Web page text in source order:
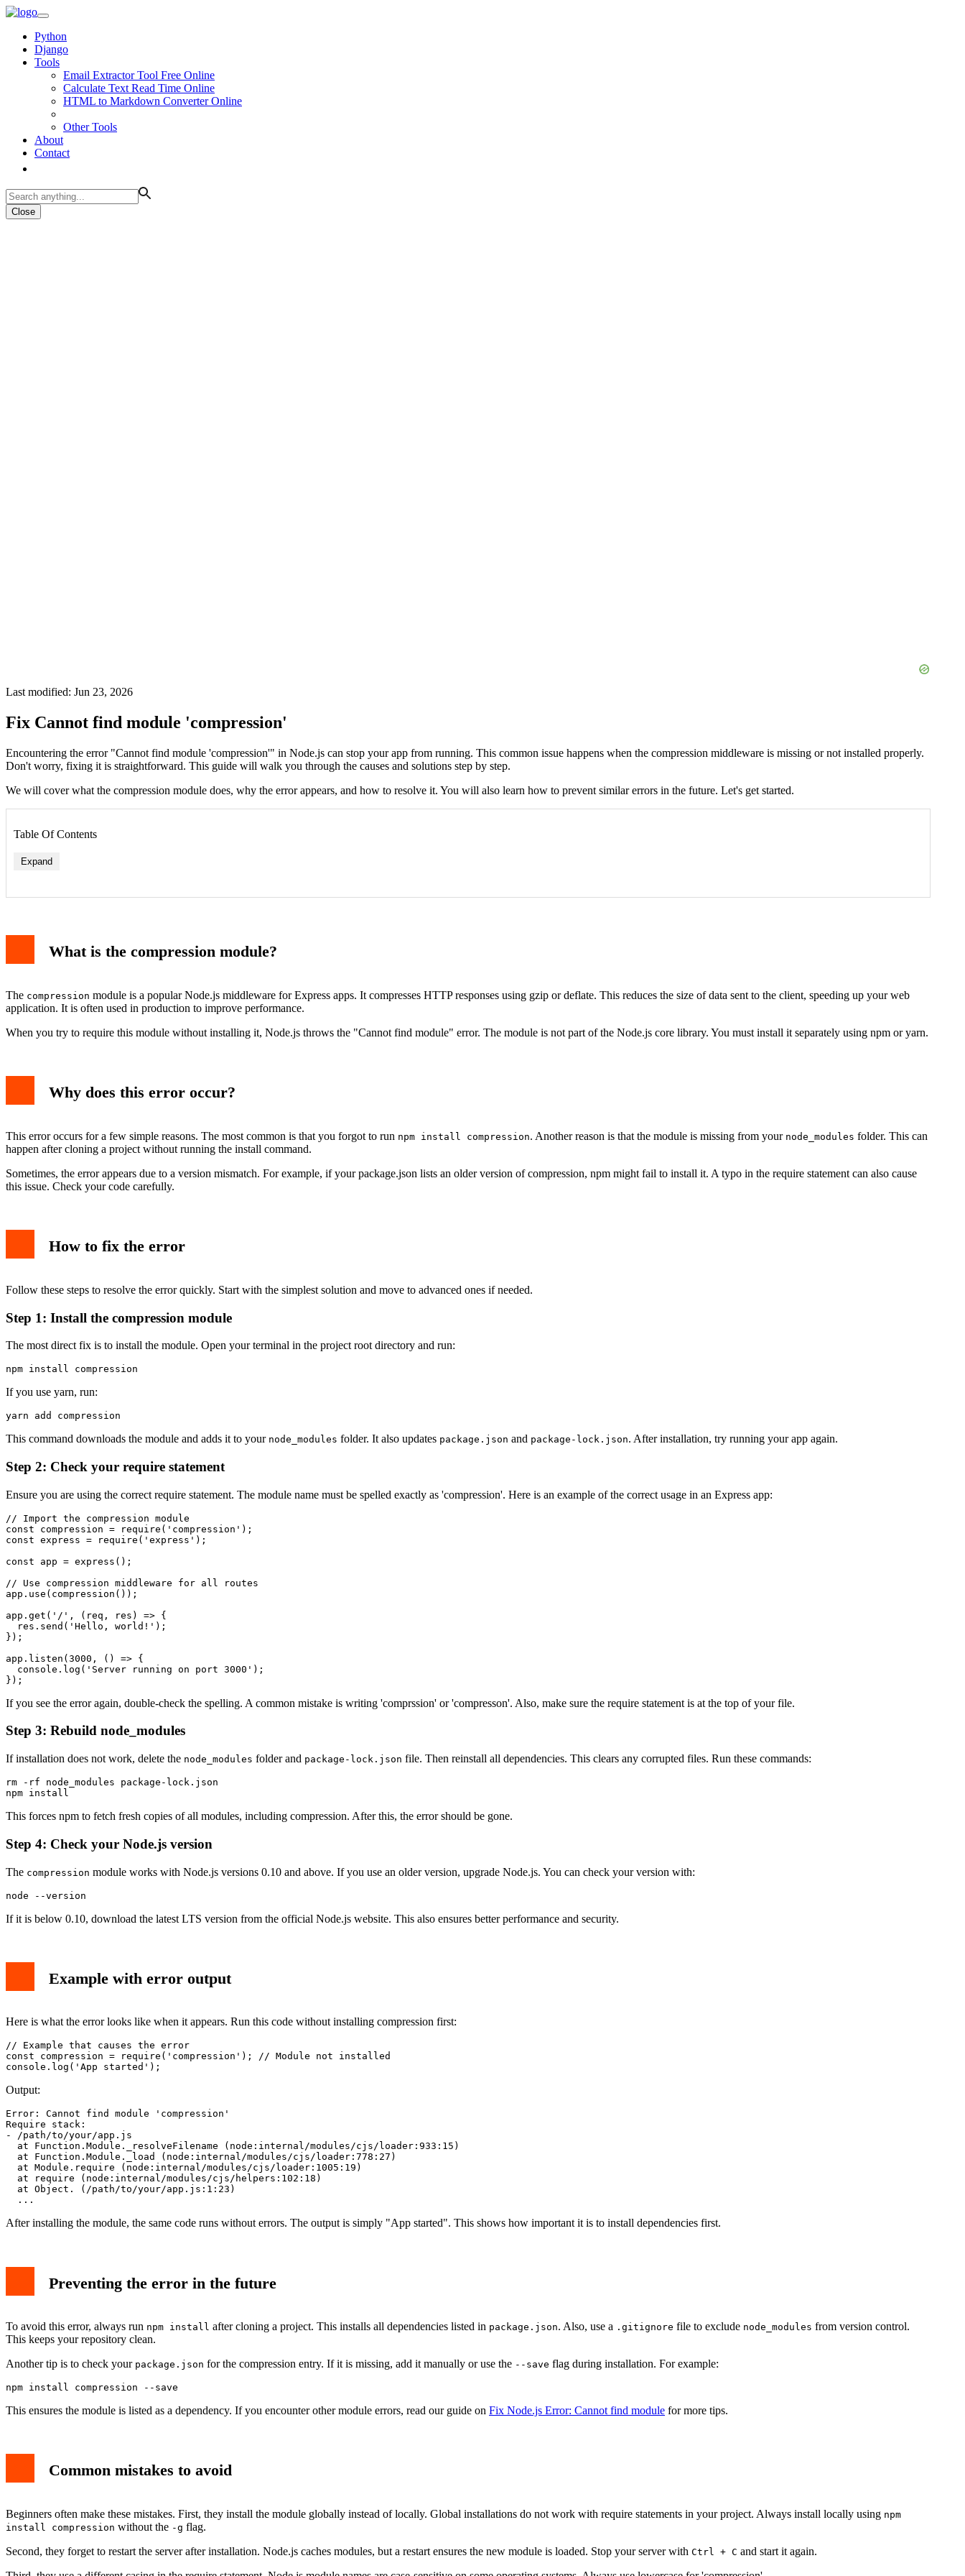
Python
Django
Tools
Email Extractor Tool Free Online
Calculate Text Read Time Online
HTML to Markdown Converter Online
Other Tools
About
Contact
Close
Last modified: Jun 23, 2026
Fix Cannot find module 'compression'
Encountering the error "Cannot find module 'compression'" in Node.js can stop your app from running. This common issue happens when the compression middleware is missing or not installed properly.
Don't worry, fixing it is straightforward. This guide will walk you through the causes and solutions step by step.
We will cover what the compression module does, why the error appears, and how to resolve it. You will also learn how to prevent similar errors in the future. Let's get started.
Table Of Contents
Expand
Step 3: Rebuild node_modules
Step 4: Check your Node.js version
Common mistakes to avoid
Conclusion
What is the compression module?
The compression module is a popular Node.js middleware for Express apps. It compresses HTTP responses using gzip or deflate. This reduces the size of data sent to the client, speeding up your web
application. It is often used in production to improve performance.
When you try to require this module without installing it, Node.js throws the "Cannot find module" error. The module is not part of the Node.js core library. You must install it separately using npm or yarn.
Why does this error occur?
This error occurs for a few simple reasons. The most common is that you forgot to run npm install compression. Another reason is that the module is missing from your node_modules folder. This can
happen after cloning a project without running the install command.
Sometimes, the error appears due to a version mismatch. For example, if your package.json lists an older version of compression, npm might fail to install it. A typo in the require statement can also cause
this issue. Check your code carefully.
How to fix the error
Follow these steps to resolve the error quickly. Start with the simplest solution and move to advanced ones if needed.
Step 1: Install the compression module
The most direct fix is to install the module. Open your terminal in the project root directory and run:
If you use yarn, run:
This command downloads the module and adds it to your node_modules folder. It also updates package.json and package-lock.json. After installation, try running your app again.
Step 2: Check your require statement
Ensure you are using the correct require statement. The module name must be spelled exactly as 'compression'. Here is an example of the correct usage in an Express app:
// Import the compression module
const compression = require('compression');
const express = require('express');
const app = express();
// Use compression middleware for all routes
app.use(compression());
app.get('/', (req, res) => {
  res.send('Hello, world!');
});
app.listen(3000, () => {
  console.log('Server running on port 3000');
If you see the error again, double-check the spelling. A common mistake is writing 'comprssion' or 'compresson'. Also, make sure the require statement is at the top of your file.
Step 3: Rebuild node_modules
If installation does not work, delete the node_modules folder and package-lock.json file. Then reinstall all dependencies. This clears any corrupted files. Run these commands:
rm -rf node_modules package-lock.json
This forces npm to fetch fresh copies of all modules, including compression. After this, the error should be gone.
Step 4: Check your Node.js version
The compression module works with Node.js versions 0.10 and above. If you use an older version, upgrade Node.js. You can check your version with:
If it is below 0.10, download the latest LTS version from the official Node.js website. This also ensures better performance and security.
Example with error output
Here is what the error looks like when it appears. Run this code without installing compression first:
// Example that causes the error
const compression = require('compression'); // Module not installed
Output:
Error: Cannot find module 'compression'
Require stack:
- /path/to/your/app.js
  at Function.Module._resolveFilename (node:internal/modules/cjs/loader:933:15)
  at Function.Module._load (node:internal/modules/cjs/loader:778:27)
  at Module.require (node:internal/modules/cjs/loader:1005:19)
  at require (node:internal/modules/cjs/helpers:102:18)
  at Object.
(/path/to/your/app.js:1:23)
After installing the module, the same code runs without errors. The output is simply "App started". This shows how important it is to install dependencies first.
Preventing the error in the future
To avoid this error, always run npm install after cloning a project. This installs all dependencies listed in package.json. Also, use a .gitignore file to exclude node_modules from version control.
This keeps your repository clean.
Another tip is to check your package.json for the compression entry. If it is missing, add it manually or use the --save flag during installation. For example:
This ensures the module is listed as a dependency. If you encounter other module errors, read our guide on Fix Node.js Error: Cannot find module for more tips.
Common mistakes to avoid
Beginners often make these mistakes. First, they install the module globally instead of locally. Global installations do not work with require statements in your project. Always install locally using npm
install compression without the -g flag.
Second, they forget to restart the server after installation. Node.js caches modules, but a restart ensures the new module is loaded. Stop your server with Ctrl + C and start it again.